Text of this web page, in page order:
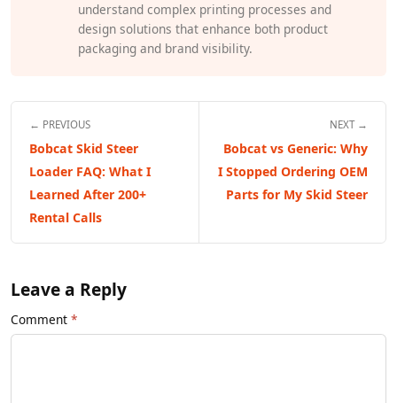
understand complex printing processes and
design solutions that enhance both product
packaging and brand visibility.
← PREVIOUS
Bobcat Skid Steer
Loader FAQ: What I
Learned After 200+
Rental Calls
NEXT →
Bobcat vs Generic: Why
I Stopped Ordering OEM
Parts for My Skid Steer
Leave a Reply
Comment